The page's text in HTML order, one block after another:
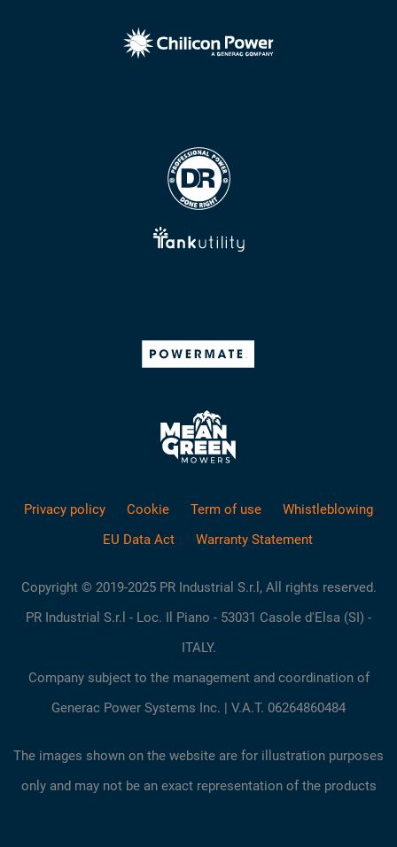
Privacy policy Cookie Term of use
Whistleblowing
EU Data Act
Warranty Statement
Copyright © 2019-2025 PR Industrial S.r.l, All rights reserved.
PR Industrial S.r.l - Loc. Il Piano - 53031 Casole d'Elsa (SI) -
ITALY.
Company subject to the management and coordination of
Generac Power Systems Inc. | V.A.T. 06264860484
The images shown on the website are for illustration purposes
only and may not be an exact representation of the products